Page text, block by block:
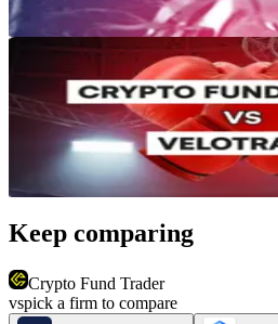
Reviews & Comparisons
Crypto Fund Trader vs Velotrade:
2026?
Jun 27, 2026·12 min read
Keep comparing
Crypto Fund Trader
vspick a firm to compare